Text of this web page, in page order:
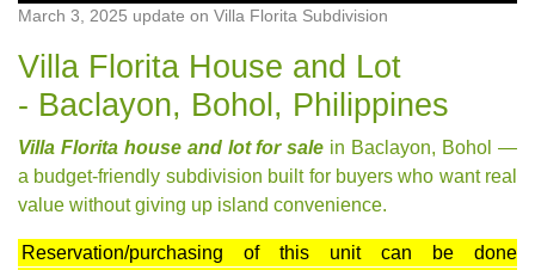
March 3, 2025 update on Villa Florita Subdivision
Villa Florita House and Lot
- Baclayon, Bohol, Philippines
Villa Florita house and lot for sale in Baclayon, Bohol —
a budget-friendly subdivision built for buyers who want real
value without giving up island convenience.
Reservation/purchasing of this unit can be done